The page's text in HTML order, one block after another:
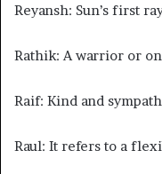
Reyansh: Sun’s first
Rathik: A warrior or
Raif: Kind and
Raul: It refers to a